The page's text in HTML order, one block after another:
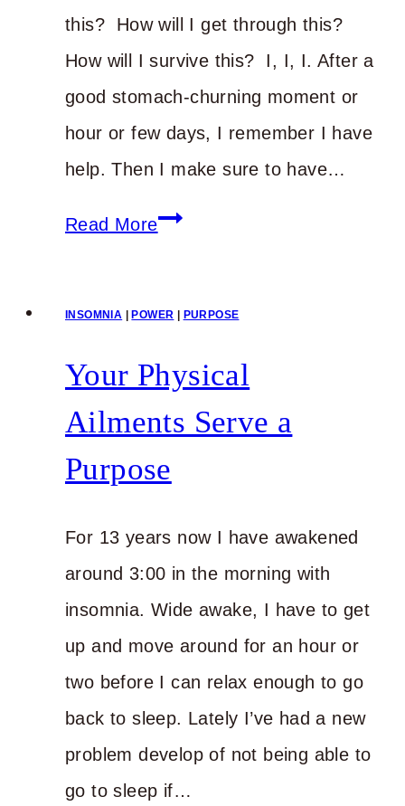
this? How will I get through this?
How will I survive this? I, I, I. After a
good stomach-churning moment or
hour or few days, I remember I have
help. Then I make sure to have…
Read MoreInstead
INSOMNIA POWER PURPOSE
Your Physical
Ailments Serve a
Purpose
For 13 years now I have awakened
around 3:00 in the morning with
insomnia. Wide awake, I have to get
up and move around for an hour or
two before I can relax enough to go
back to sleep. Lately I’ve had a new
problem develop of not being able to
go to sleep if…